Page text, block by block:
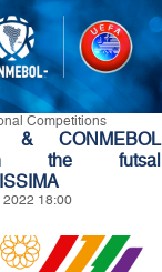
Competitions
& CONMEBOL
the futsal
2022 18:00